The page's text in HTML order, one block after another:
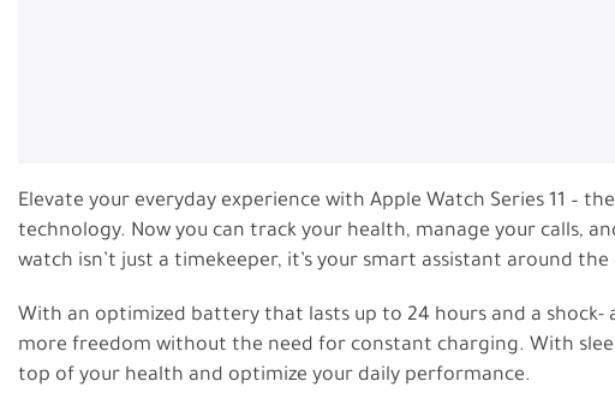
Elevate your everyday experience with Apple Watch Series 11 –
technology. Now you can track your health, manage your calls,
watch isn’t just a timekeeper, it’s your smart assistant around the
With an optimized battery that lasts up to 24 hours and a shock-
more freedom without the need for constant charging. With
top of your health and optimize your daily performance.